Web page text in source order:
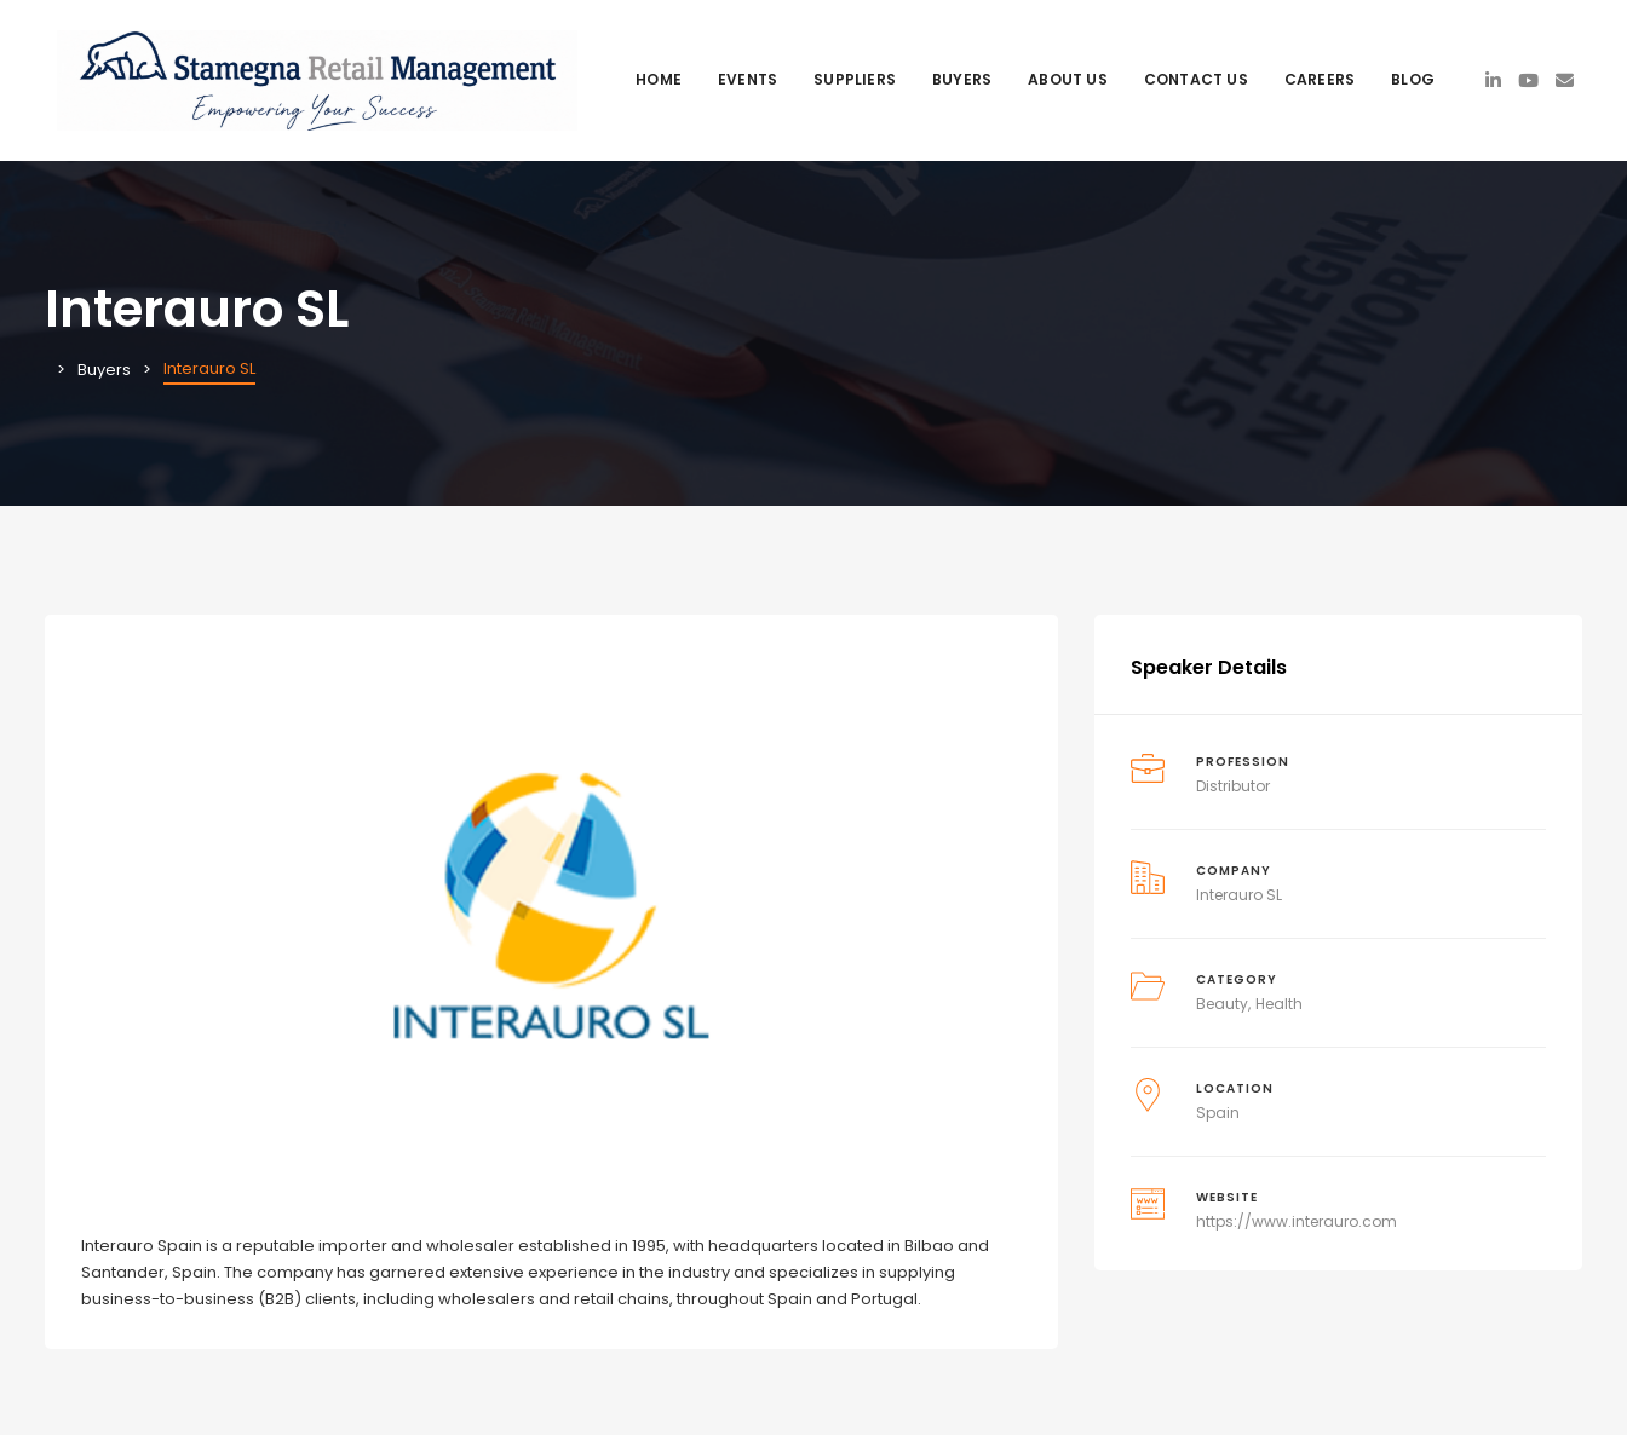
HOME EVENTS SUPPLIERS BUYERS ABOUT US CONTACT US CAREERS BLOG
Interauro SL
Buyers Interauro SL
Interauro Spain is a reputable importer and wholesaler established in 1995, with headquarters located in Bilbao and
Santander, Spain. The company has garnered extensive experience in the industry and specializes in supplying
business-to-business (B2B) clients, including wholesalers and retail chains, throughout Spain and Portugal.
Speaker Details
PROFESSION
Distributor
COMPANY
Interauro SL
CATEGORY
Beauty Health
LOCATION
Spain
WEBSITE
https://www.interauro.com